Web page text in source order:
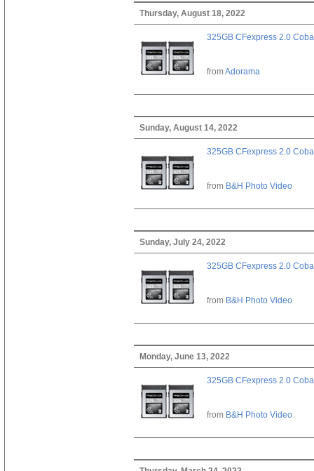
Thursday, August 18, 2022
325GB CFexpress 2.0
fromAdorama
Sunday, August 14, 2022
325GB CFexpress 2.0
from B&H Photo Video
Sunday, July 24, 2022
325GB CFexpress 2.0
from B&H Photo Video
Monday, June 13, 2022
325GB CFexpress 2.0
from B&H Photo Video